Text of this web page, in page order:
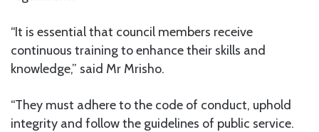
“It is essential that council members receive
continuous training to enhance their skills and
knowledge,” said Mr Mrisho.
“They must adhere to the code of conduct, uphold
integrity and follow the guidelines of public service.